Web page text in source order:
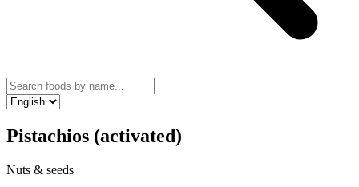
Pistachios (activated)
Nuts & seeds